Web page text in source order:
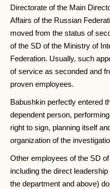
Directorate of the Main
Affairs of the Russian
moved from the status of
of the SD of the Ministry of
Federation. Usually, such
of service as seconded and
proven employees.
Babushkin perfectly entered
dependent person,
right to sign, planning itself
organization of the
Other employees of the SD
including the direct
the department and above)